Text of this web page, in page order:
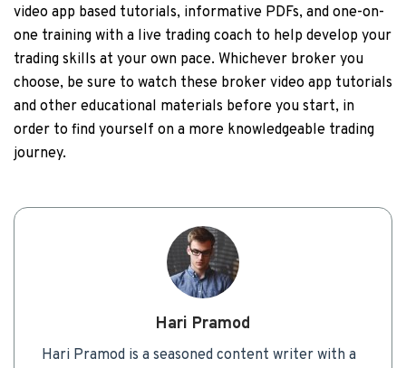
video app based tutorials, informative PDFs, and one-on-
one training with a live trading coach to help develop your
trading skills at your own pace. Whichever broker you
choose, be sure to watch these broker video app tutorials
and other educational materials before you start, in
order to find yourself on a more knowledgeable trading
journey.
Hari Pramod
Hari Pramod is a seasoned content writer with a